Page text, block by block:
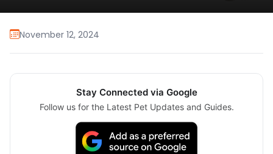
November 12, 2024
Stay Connected via Google
Follow us for the Latest Pet Updates and Guides.